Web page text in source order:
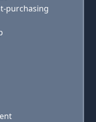
purchasing